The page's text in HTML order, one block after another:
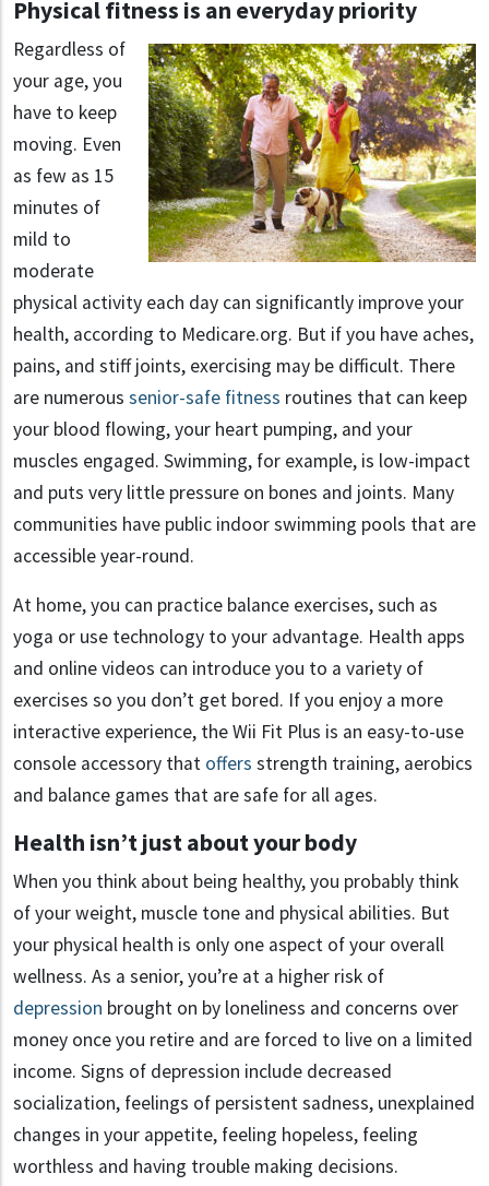
Physical fitness is an everyday priority
Regardless of
your age, you
have to keep
moving. Even
as few as 15
minutes of
mild to
moderate
physical activity each day can significantly improve your
health, according to Medicare.org. But if you have aches,
pains, and stiff joints, exercising may be difficult. There
are numerous senior-safe fitness routines that can keep
your blood flowing, your heart pumping, and your
muscles engaged. Swimming, for example, is low-impact
and puts very little pressure on bones and joints. Many
communities have public indoor swimming pools that are
accessible year-round.
At home, you can practice balance exercises, such as
yoga or use technology to your advantage. Health apps
and online videos can introduce you to a variety of
exercises so you don’t get bored. If you enjoy a more
interactive experience, the Wii Fit Plus is an easy-to-use
console accessory that offers strength training, aerobics
and balance games that are safe for all ages.
Health isn’t just about your body
When you think about being healthy, you probably think
of your weight, muscle tone and physical abilities. But
your physical health is only one aspect of your overall
wellness. As a senior, you’re at a higher risk of
depression brought on by loneliness and concerns over
money once you retire and are forced to live on a limited
income. Signs of depression include decreased
socialization, feelings of persistent sadness, unexplained
changes in your appetite, feeling hopeless, feeling
worthless and having trouble making decisions.